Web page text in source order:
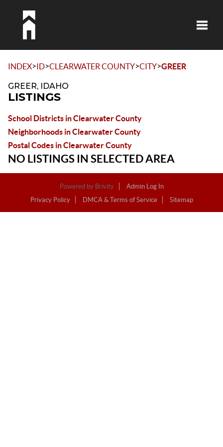
INDEX>ID>CLEARWATER COUNTY>CITY>GREER
GREER, IDAHO
LISTINGS
School Districts in Clearwater County
Neighborhoods in Clearwater County
Postal Codes in Clearwater County
NO LISTINGS IN SELECTED AREA
Powered by Brivity
Admin Log In
Privacy Policy
DMCA & Terms of Service Sitemap